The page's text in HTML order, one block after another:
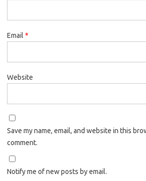
Email *
Website
Save my name, email, and website in this
comment.
Notify me of new posts by email.